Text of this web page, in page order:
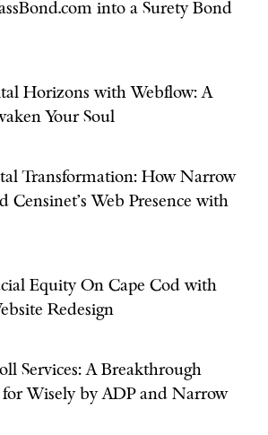
into a Surety Bond
Horizons with Webflow: A
Your Soul
Transformation: How Narrow
Censinet’s Web Presence with
Equity On Cape Cod with
Redesign
Services: A Breakthrough
for Wisely by ADP and Narrow